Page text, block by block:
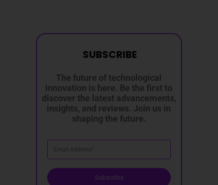
The future of technological
innovation is here. Be the first to
discover the latest advancements,
insights, and reviews. Join us in
shaping the future.
Subscribe
SUBSCRIBE